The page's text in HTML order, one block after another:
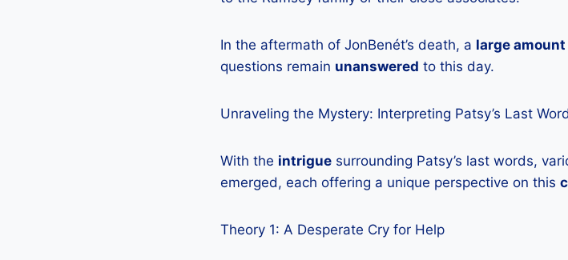
In the aftermath of JonBenét’s death, a large
questions remain unanswered to this day.
Unraveling the Mystery: Interpreting Patsy’s Last
With the intrigue surrounding Patsy’s last words,
emerged, each offering a unique perspective on this
Theory 1: A Desperate Cry for Help